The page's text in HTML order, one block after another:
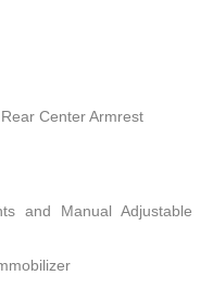
Center Armrest
and Manual Adjustable